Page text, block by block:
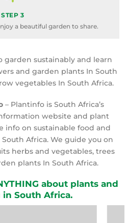
STEP 3
a beautiful garden to share.
garden sustainably and learn
and garden plants In South
vegetables In South Africa.
– Plantinfo is South Africa’s
website and plant
info on sustainable food and
Africa. We guide you on
herbs and vegetables, trees
plants In South Africa.
about plants and
South Africa.